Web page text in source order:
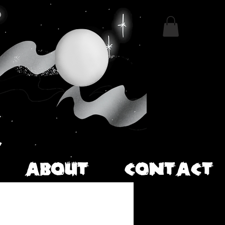
ABOUT CONTACT